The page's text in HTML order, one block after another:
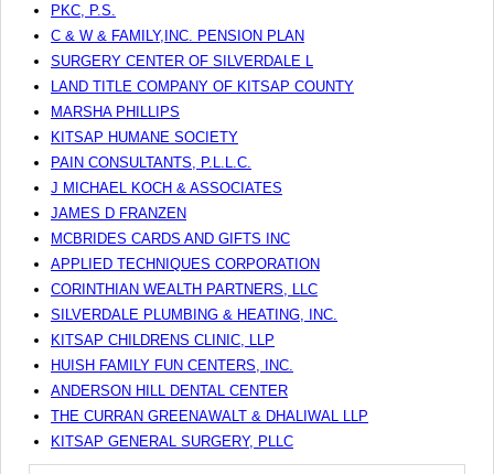
PKC, P.S.
C & W & FAMILY,INC. PENSION PLAN
SURGERY CENTER OF SILVERDALE L
LAND TITLE COMPANY OF KITSAP COUNTY
MARSHA PHILLIPS
KITSAP HUMANE SOCIETY
PAIN CONSULTANTS, P.L.L.C.
J MICHAEL KOCH & ASSOCIATES
JAMES D FRANZEN
MCBRIDES CARDS AND GIFTS INC
APPLIED TECHNIQUES CORPORATION
CORINTHIAN WEALTH PARTNERS, LLC
SILVERDALE PLUMBING & HEATING, INC.
KITSAP CHILDRENS CLINIC, LLP
HUISH FAMILY FUN CENTERS, INC.
ANDERSON HILL DENTAL CENTER
THE CURRAN GREENAWALT & DHALIWAL LLP
KITSAP GENERAL SURGERY, PLLC